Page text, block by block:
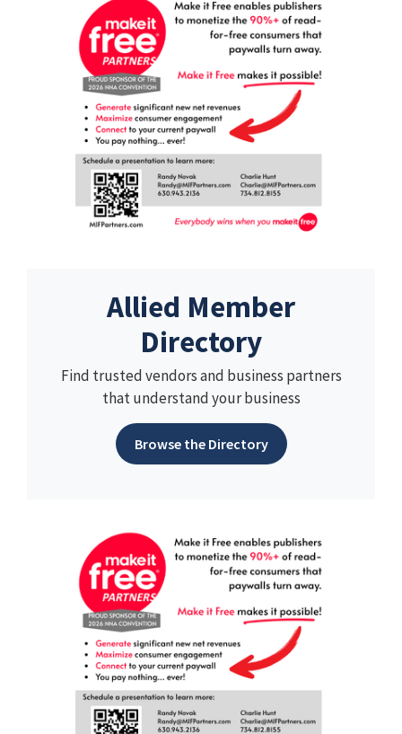
Allied Member
Directory
Find trusted vendors and business partners
that understand your business
Browse the Directory